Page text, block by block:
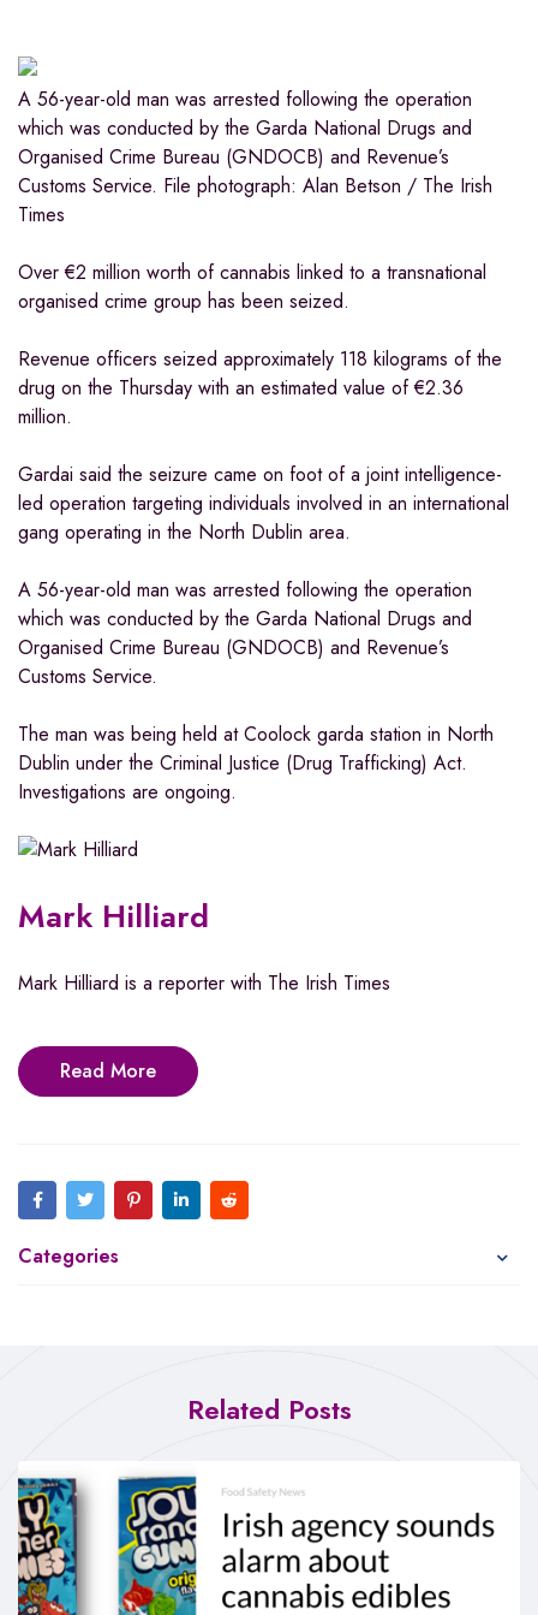
A 56-year-old man was arrested following the operation
which was conducted by the Garda National Drugs and
Organised Crime Bureau (GNDOCB) and Revenue’s
Customs Service. File photograph: Alan Betson / The Irish
Times
Over €2 million worth of cannabis linked to a transnational
organised crime group has been seized.
Revenue officers seized approximately 118 kilograms of the
drug on the Thursday with an estimated value of €2.36
million.
Gardai said the seizure came on foot of a joint intelligence-
led operation targeting individuals involved in an international
gang operating in the North Dublin area.
A 56-year-old man was arrested following the operation
which was conducted by the Garda National Drugs and
Organised Crime Bureau (GNDOCB) and Revenue’s
Customs Service.
The man was being held at Coolock garda station in North
Dublin under the Criminal Justice (Drug Trafficking) Act.
Investigations are ongoing.
Mark Hilliard
Mark Hilliard is a reporter with The Irish Times
Read More
Categories
Related Posts